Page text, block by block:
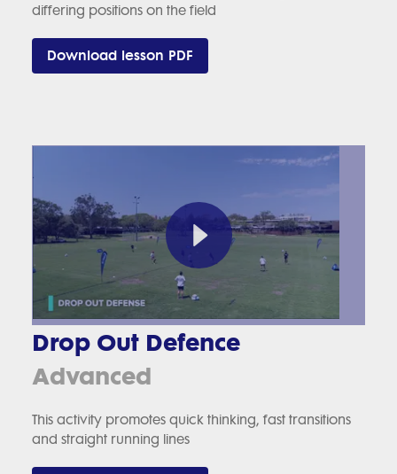
differing positions on the field
Download lesson PDF
Drop Out Defence
Advanced
This activity promotes quick thinking, fast transitions
and straight running lines